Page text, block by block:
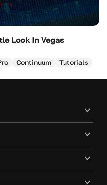
Look In Vegas
Continuum Tutorials